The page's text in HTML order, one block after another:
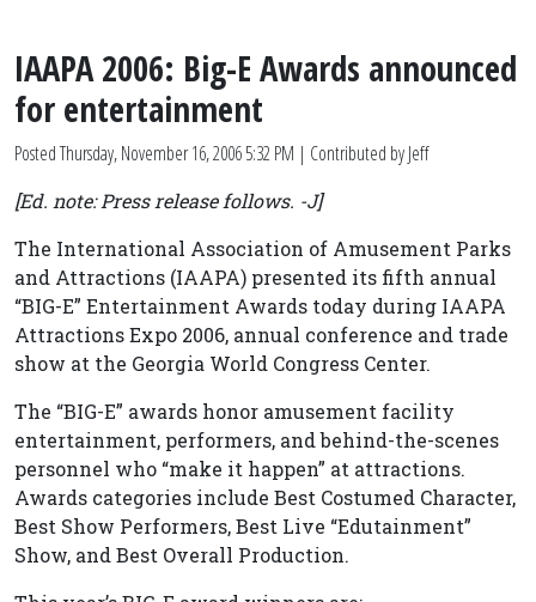
IAAPA 2006: Big-E Awards announced
for entertainment
PostedThursday, November 16, 2006 5:32 PM | Contributed by Jeff
[Ed. note: Press release follows. -J]
The International Association of Amusement Parks
and Attractions (IAAPA) presented its fifth annual
“BIG-E” Entertainment Awards today during IAAPA
Attractions Expo 2006, annual conference and trade
show at the Georgia World Congress Center.
The “BIG-E” awards honor amusement facility
entertainment, performers, and behind-the-scenes
personnel who “make it happen” at attractions.
Awards categories include Best Costumed Character,
Best Show Performers, Best Live “Edutainment”
Show, and Best Overall Production.